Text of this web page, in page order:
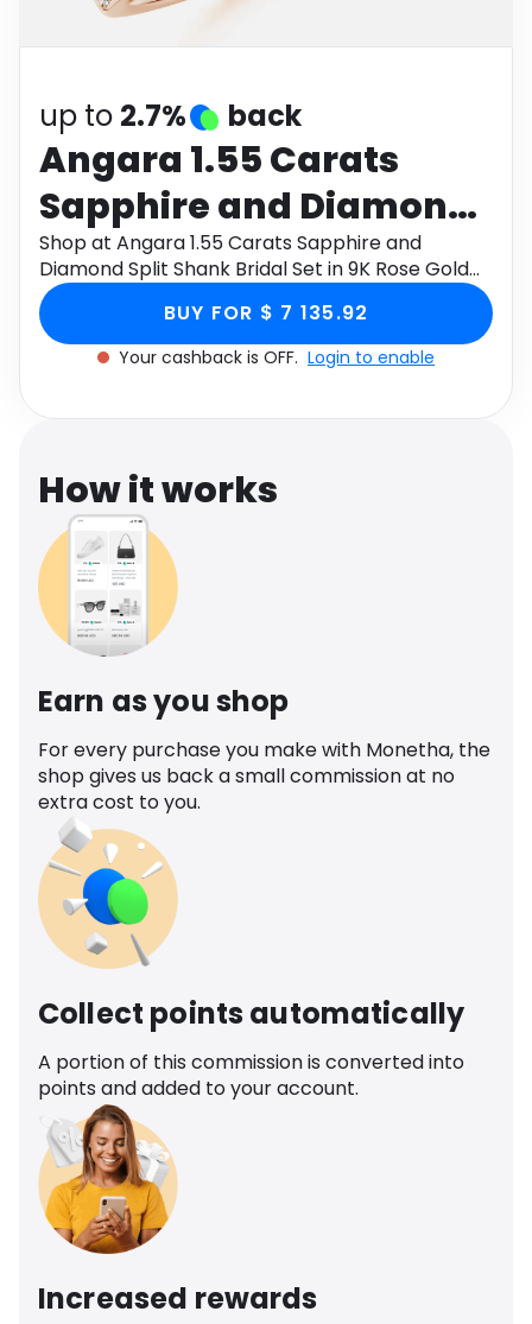
Software
up to 2.7% back
Angara 1.55 Carats
Sapphire and Diamond
Split Shank Bridal Set in
9K Rose Gold
Shop at Angara 1.55 Carats Sapphire and
Diamond Split Shank Bridal Set in 9K Rose Gold
through Monetha app to get cashback.
BUY FOR $ 7 135.92
Your cashback is OFF. Login to enable
How it works
Earn as you shop
For every purchase you make with Monetha, the
shop gives us back a small commission at no
extra cost to you.
Collect points automatically
A portion of this commission is converted into
points and added to your account.
Increased rewards